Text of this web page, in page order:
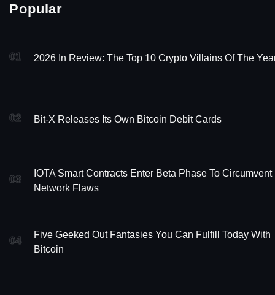
Popular
01 2026 In Review: The Top 10 Crypto Villains Of The
02 Bit-X Releases Its Own Bitcoin Debit Cards
03
IOTA Smart Contracts Enter Beta Phase To Circumvent
Network Flaws
04
Five Geeked Out Fantasies You Can Fulfill Today With
Bitcoin